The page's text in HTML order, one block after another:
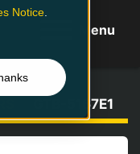
Notice
Menu
GTB-5167E1